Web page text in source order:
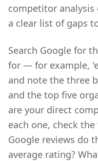
competitor analysis
a clear list of gaps
Search Google for
for — for example,
and note the three
and the top five
are your direct
each one, check
Google reviews do
average rating?